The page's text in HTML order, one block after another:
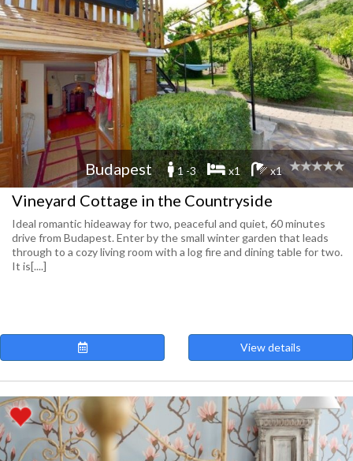
Budapest 1 -3 x1 x1
Vineyard Cottage in the Countryside
Ideal romantic hideaway for two, peaceful and quiet, 60 minutes
drive from Budapest. Enter by the small winter garden that leads
through to a cozy living room with a log fire and dining table for two.
It is[....]
View details